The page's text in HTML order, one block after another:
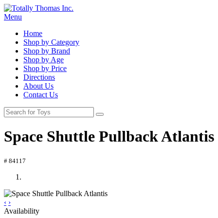
Menu
Home
Shop by Category
Shop by Brand
Shop by Age
Shop by Price
Directions
About Us
Contact Us
Space Shuttle Pullback Atlantis
# 84117
‹ ›
Availability